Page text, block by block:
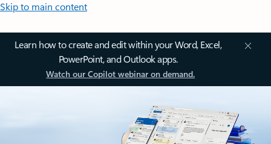
Skip to main content
Learn how to create and edit within your Word, Excel,
PowerPoint, and Outlook apps.
Watch our Copilot webinar on demand.